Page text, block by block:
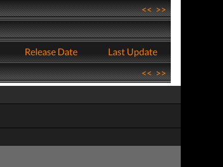
<<>>
Release Date
Last Update
<<>>